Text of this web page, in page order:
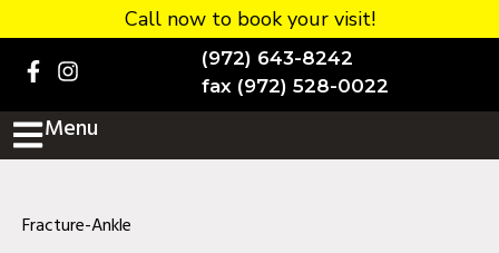
Call now to book your visit!
(972) 643-8242
fax (972) 528-0022
Home
BOOK NOW!
Practice Details
Services
Menu
Fracture-Ankle